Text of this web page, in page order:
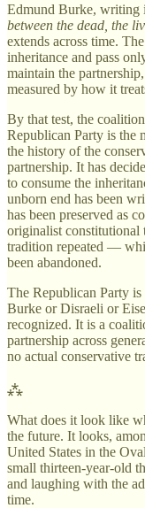
Edmund Burke, writing
between the dead, the
extends across time.
inheritance and pass
maintain the
measured by how it
By that test, the
Republican Party is the
the history of the
partnership. It has
to consume the
unborn end has been
has been preserved as
originalist constitutional
tradition repeated —
been abandoned.
The Republican Party
Burke or Disraeli or
recognized. It is a
partnership across
no actual conservative
⁂
What does it look like
the future. It looks,
United States in the
small thirteen-year-old
and laughing with the
time.